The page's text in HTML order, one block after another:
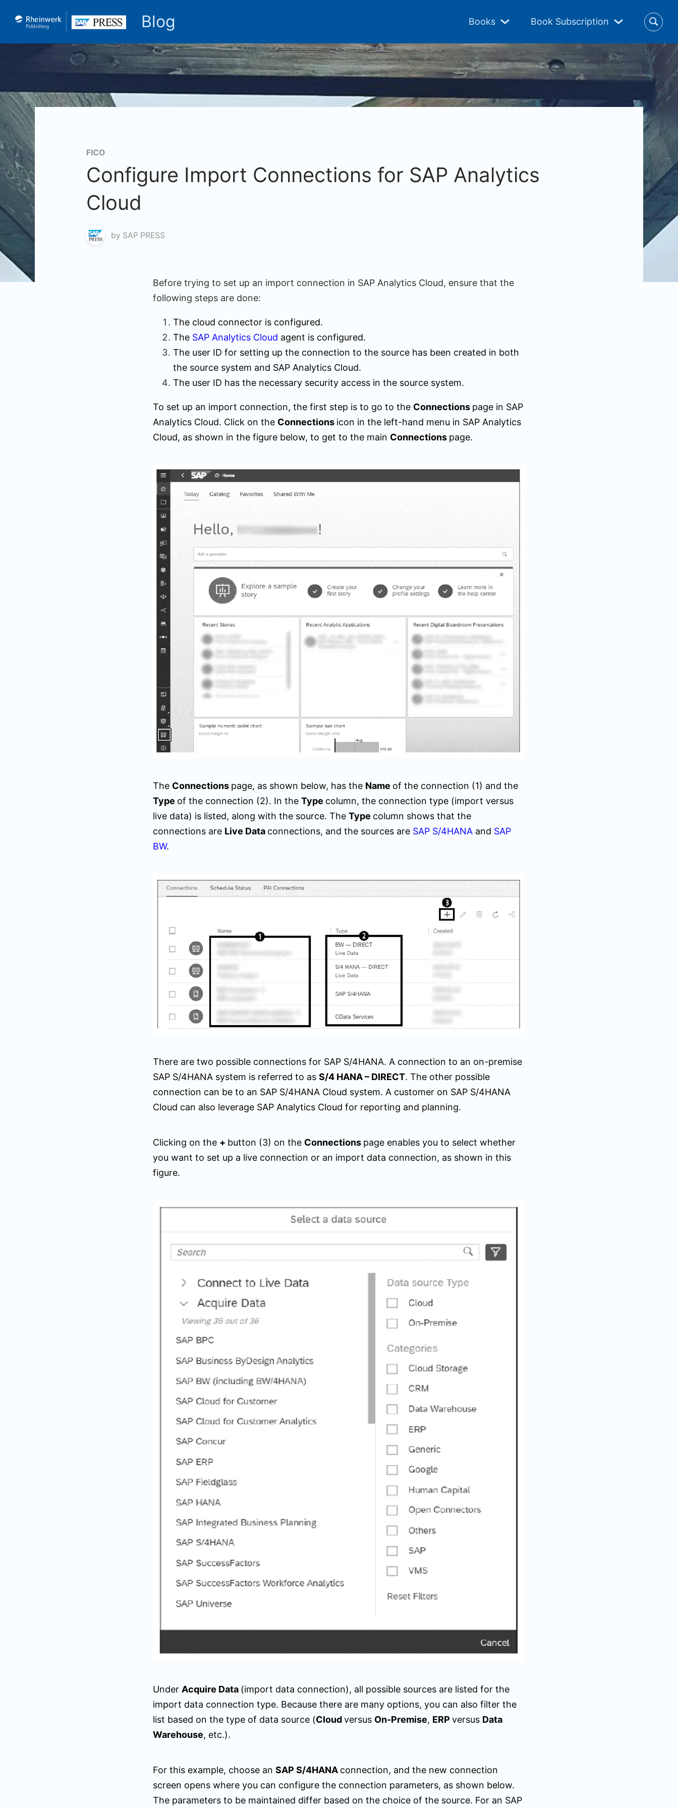
Blog Books Book Subscription
FICO
Configure Import Connections for SAP Analytics
Cloud
by SAP PRESS
Before trying to set up an import connection in SAP Analytics Cloud, ensure that the
following steps are done:
The cloud connector is configured.
The SAP Analytics Cloud agent is configured.
The user ID for setting up the connection to the source has been created in both
the source system and SAP Analytics Cloud.
The user ID has the necessary security access in the source system.
To set up an import connection, the first step is to go to the Connections page in SAP
Analytics Cloud. Click on the Connections icon in the left-hand menu in SAP Analytics
Cloud, as shown in the figure below, to get to the main Connections page.
The Connections page, as shown below, has the Name of the connection (1) and the
Type of the connection (2). In the Type column, the connection type (import versus
live data) is listed, along with the source. The Type column shows that the
connections are Live Data connections, and the sources are SAP S/4HANA and SAP
BW.
There are two possible connections for SAP S/4HANA. A connection to an on-premise
SAP S/4HANA system is referred to as S/4 HANA – DIRECT. The other possible
connection can be to an SAP S/4HANA Cloud system. A customer on SAP S/4HANA
Cloud can also leverage SAP Analytics Cloud for reporting and planning.
Clicking on the + button (3) on the Connections page enables you to select whether
you want to set up a live connection or an import data connection, as shown in this
figure.
Under Acquire Data (import data connection), all possible sources are listed for the
import data connection type. Because there are many options, you can also filter the
list based on the type of data source (Cloudversus On-Premise, ERP versus Data
Warehouse, etc.).
For this example, choose an SAP S/4HANA connection, and the new connection
screen opens where you can configure the connection parameters, as shown below.
The parameters to be maintained differ based on the choice of the source. For an SAP